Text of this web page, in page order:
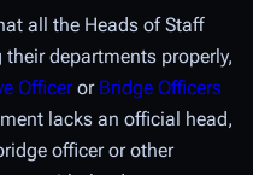
all the Heads of Staff
departments properly,
Officeror Bridge Officers
lacks an official head,
officer or other